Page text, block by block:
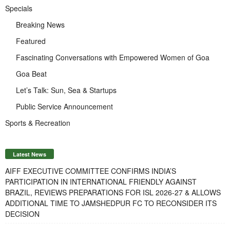
Specials
Breaking News
Featured
Fascinating Conversations with Empowered Women of Goa
Goa Beat
Let’s Talk: Sun, Sea & Startups
Public Service Announcement
Sports & Recreation
Latest News
AIFF EXECUTIVE COMMITTEE CONFIRMS INDIA’S
PARTICIPATION IN INTERNATIONAL FRIENDLY AGAINST
BRAZIL, REVIEWS PREPARATIONS FOR ISL 2026-27 & ALLOWS
ADDITIONAL TIME TO JAMSHEDPUR FC TO RECONSIDER ITS
DECISION